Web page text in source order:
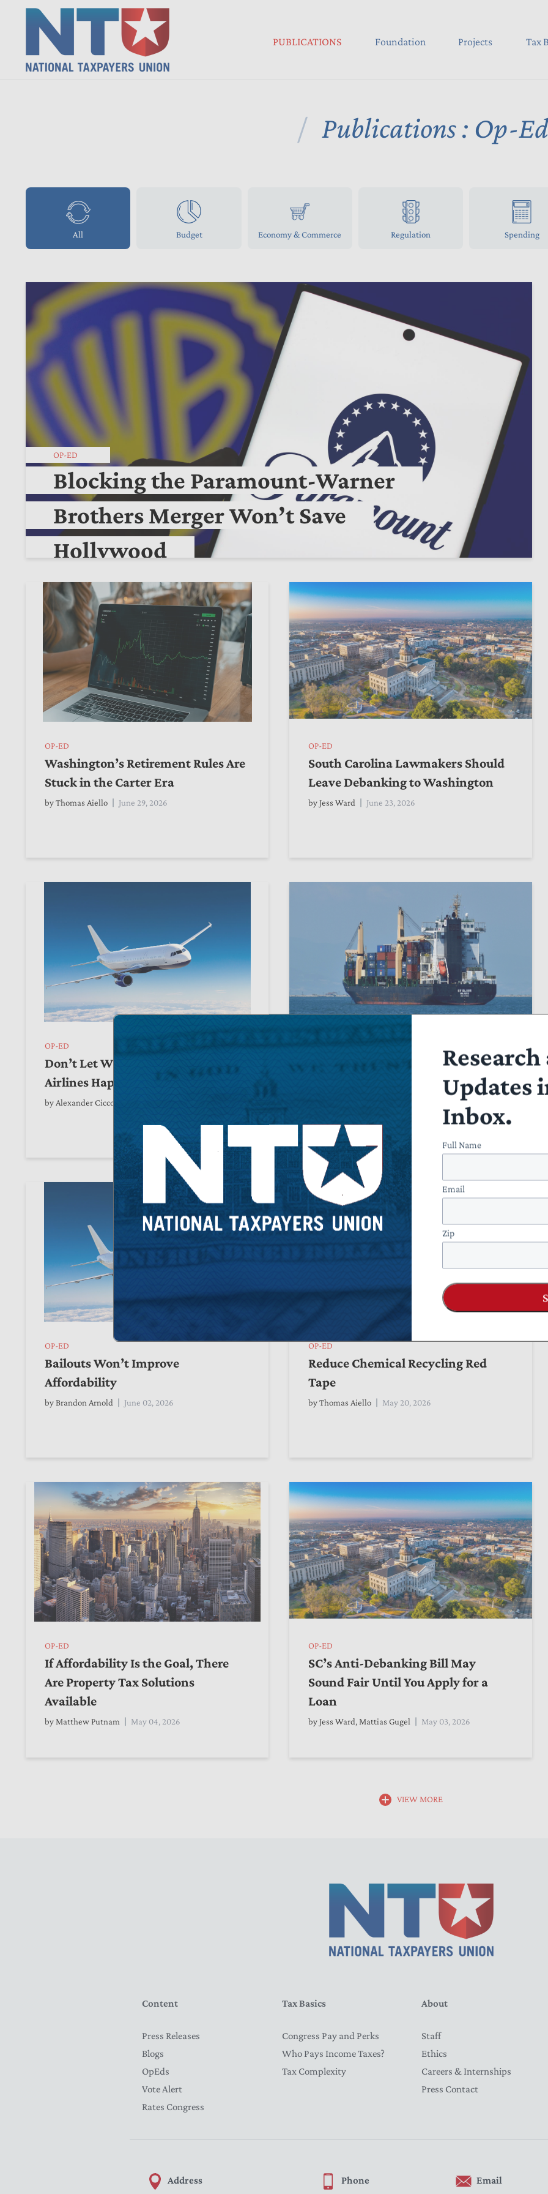
PUBLICATIONS Foundation Projects Tax
Publications : Op-Ed
All Budget Economy & Commerce Regulation Spending
OP-ED
Blocking the Paramount-Warner
Brothers Merger Won’t Save
Hollywood
OP-ED
Washington’s Retirement Rules Are
Stuck in the Carter Era
byThomas Aiello June 29, 2026
OP-ED
South Carolina Lawmakers Should
Leave Debanking to Washington
byJess Ward June 23, 2026
OP-ED
Don’t Let What Happened to Spirit
Airlines Happen to Warner Bros
by Alexander Ciccone
OP-ED
Section 301 ‘Forced Labor’ Tariffs
Would Dangerously Expand
June 05, 2026
OP-ED
Bailouts Won’t Improve
Affordability
byBrandon Arnold June 02, 2026
OP-ED
Reduce Chemical Recycling Red
Tape
byThomas Aiello May 20, 2026
OP-ED
If Affordability Is the Goal, There
Are Property Tax Solutions
Available
by Matthew Putnam May 04, 2026
OP-ED
SC’s Anti-Debanking Bill May
Sound Fair Until You Apply for a
Loan
byJess Ward, Mattias Gugel May 03, 2026
VIEW MORE
Content
Press Releases
Blogs
OpEds
Vote Alert
Rates Congress
Tax Basics
Congress Pay and Perks
Who Pays Income Taxes?
Tax Complexity
About
Staff
Ethics
Careers & Internships
Press Contact
Address Phone Email
Updates
Inbox.
Full Name
Email
Zip